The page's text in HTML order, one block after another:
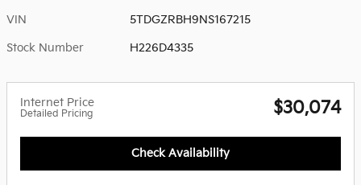
VIN 5TDGZRBH9NS167215
Stock Number H226D4335
Internet Price
Detailed Pricing $30,074
Check Availability